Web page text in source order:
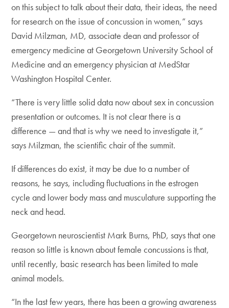
on this subject to talk about their data, their ideas, the need
for research on the issue of concussion in women,” says
David Milzman, MD, associate dean and professor of
emergency medicine at Georgetown University School of
Medicine and an emergency physician at MedStar
Washington Hospital Center.
“There is very little solid data now about sex in concussion
presentation or outcomes. It is not clear there is a
difference — and that is why we need to investigate it,”
says Milzman, the scientific chair of the summit.
If differences do exist, it may be due to a number of
reasons, he says, including fluctuations in the estrogen
cycle and lower body mass and musculature supporting the
neck and head.
Georgetown neuroscientist Mark Burns, PhD, says that one
reason so little is known about female concussions is that,
until recently, basic research has been limited to male
animal models.
“In the last few years, there has been a growing awareness